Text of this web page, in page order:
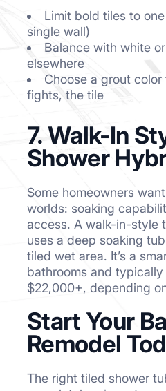
Limit bold tiles to
single wall)
Balance with white
elsewhere
Choose a grout
fights, the tile
7. Walk-In
Shower
Some homeowners
worlds: soaking
access. A walk-in-style
uses a deep soaking
tiled wet area. It’s a
bathrooms and
$22,000+, depending
Start Your
Remodel
The right tiled shower